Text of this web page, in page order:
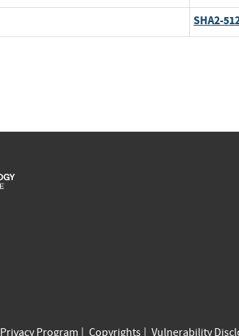
SHA2-
Privacy Program Copyrights Vulnerability